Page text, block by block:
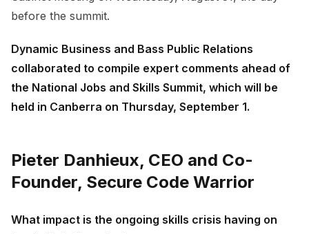
before the summit.
Dynamic Business and Bass Public Relations
collaborated to compile expert comments ahead of
the National Jobs and Skills Summit, which will be
held in Canberra on Thursday, September 1.
Pieter Danhieux, CEO and Co-
Founder, Secure Code Warrior
What impact is the ongoing skills crisis having on